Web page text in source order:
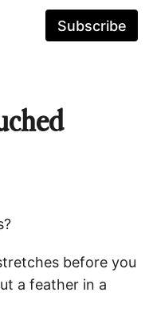
Subscribe
before you
a feather in a